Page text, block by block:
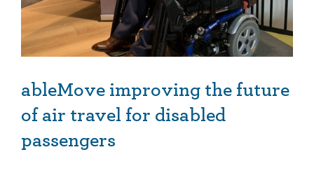
ableMove improving the future
of air travel for disabled
passengers